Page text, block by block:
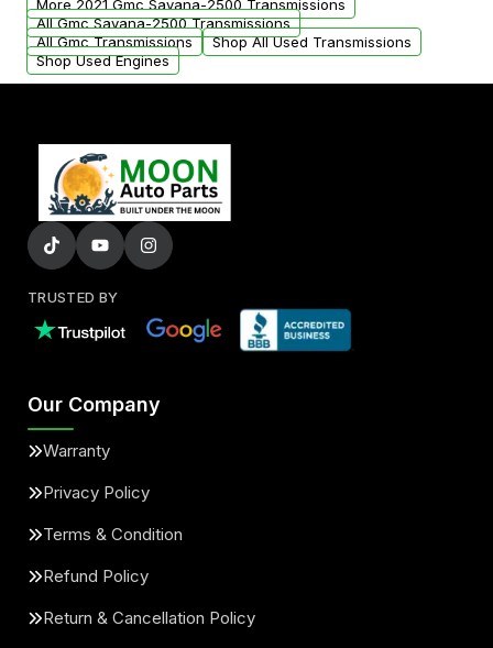
More 2021 Gmc Savana-2500 Transmissions
All Gmc Savana-2500 Transmissions
All Gmc Transmissions
Shop All Used Transmissions
Shop Used Engines
TRUSTED BY
Our Company
Warranty
Privacy Policy
Terms & Condition
Refund Policy
Return & Cancellation Policy